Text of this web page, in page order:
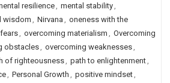
resilience, mental stability,
wisdom , Nirvana , oneness with the
, overcoming materialism , Overcoming
obstacles, overcoming weaknesses,
of righteousness, path to enlightenment,
, Personal Growth , positive mindset,